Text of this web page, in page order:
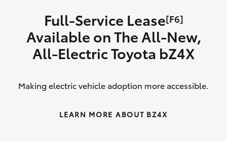
Full-Service Lease[F6]
Available on The All‑New,
All‑Electric Toyota bZ4X
Making electric vehicle adoption more accessible.
LEARN MORE ABOUT BZ4X